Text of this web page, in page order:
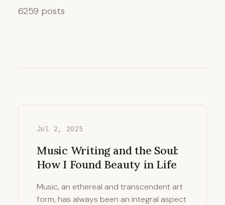
6259 posts
Jul 2, 2025
Music Writing and the Soul:
How I Found Beauty in Life
Music, an ethereal and transcendent art
form, has always been an integral aspect